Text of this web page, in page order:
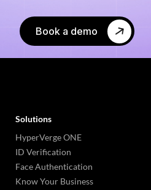
Book a demo
Solutions
HyperVerge ONE
ID Verification
Face Authentication
Know Your Business